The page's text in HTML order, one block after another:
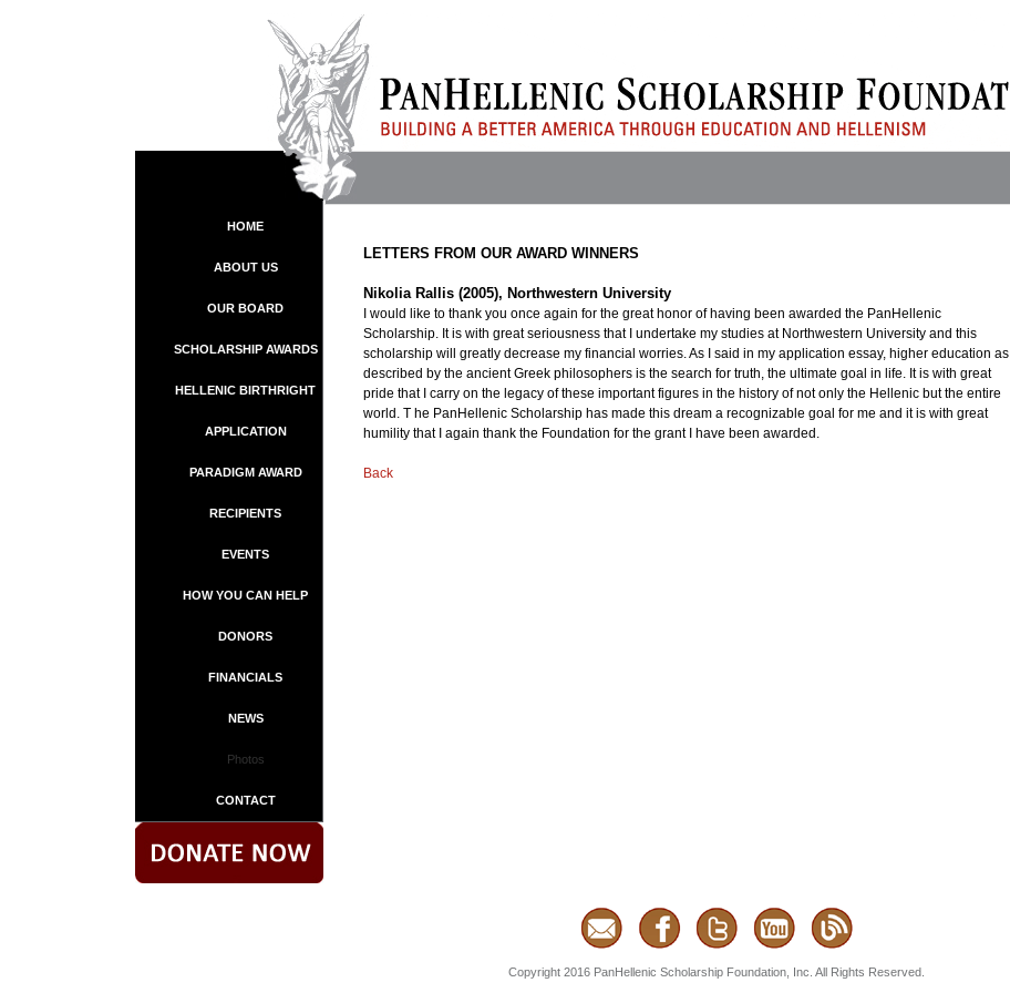
HOME
ABOUT US
OUR BOARD
SCHOLARSHIP AWARDS
HELLENIC BIRTHRIGHT
APPLICATION
PARADIGM AWARD
RECIPIENTS
EVENTS
HOW YOU CAN HELP
DONORS
FINANCIALS
NEWS
Photos
CONTACT
LETTERS FROM OUR AWARD WINNERS
Nikolia Rallis (2005), Northwestern University
I would like to thank you once again for the great honor of having been awarded the PanHellenic
Scholarship. It is with great seriousness that I undertake my studies at Northwestern University and this
scholarship will greatly decrease my financial worries. As I said in my application essay, higher education as
described by the ancient Greek philosophers is the search for truth, the ultimate goal in life. It is with great
pride that I carry on the legacy of these important figures in the history of not only the Hellenic but the entire
world. T he PanHellenic Scholarship has made this dream a recognizable goal for me and it is with great
humility that I again thank the Foundation for the grant I have been awarded.
Back
Copyright 2016 PanHellenic Scholarship Foundation, Inc. All Rights Reserved.